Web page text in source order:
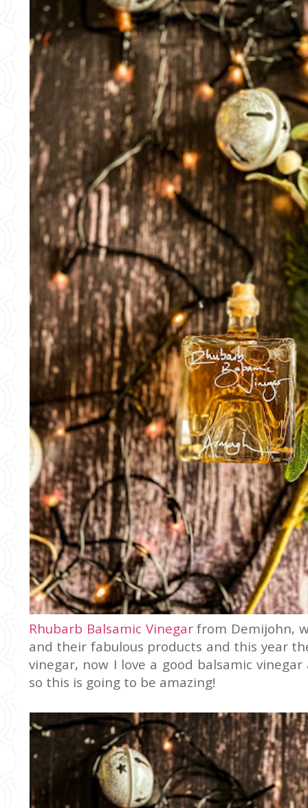
Rhubarb Balsamic Vinegarfrom Demijohn,
and their fabulous products and this year
vinegar, now I love a good balsamic
so this is going to be amazing!